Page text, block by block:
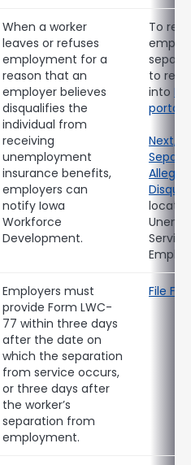
When a worker
leaves or refuses
employment for a
reason that an
employer believes
disqualifies the
individual from
receiving
unemployment
insurance benefits,
employers can
notify Iowa
Workforce
Development.
To
to
into
portal
Next,
Employers must
provide Form LWC-
77 within three days
after the date on
which the separation
from service occurs,
or three days after
the worker’s
separation from
employment.
File